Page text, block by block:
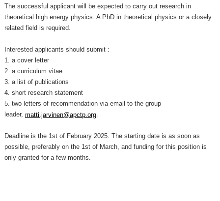
The successful applicant will be expected to carry out research in
theoretical high energy physics. A PhD in theoretical physics or a closely
related field is required.
Interested applicants should submit :
1. a cover letter
2. a curriculum vitae
3. a list of publications
4. short research statement
5. two letters of recommendation via email to the group
leader, matti.jarvinen@apctp.org.
Deadline is the 1st of February 2025. The starting date is as soon as
possible, preferably on the 1st of March, and funding for this position is
only granted for a few months.